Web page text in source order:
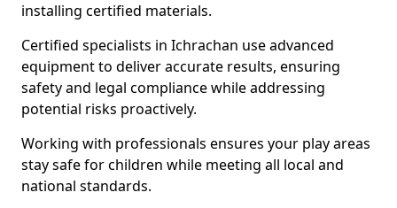
installing certified materials.
Certified specialists in Ichrachan use advanced
equipment to deliver accurate results, ensuring
safety and legal compliance while addressing
potential risks proactively.
Working with professionals ensures your play areas
stay safe for children while meeting all local and
national standards.